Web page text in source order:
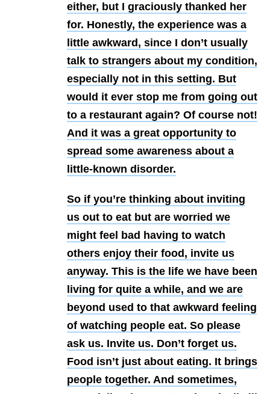
either, but I graciously thanked her
for. Honestly, the experience was a
little awkward, since I don’t usually
talk to strangers about my condition,
especially not in this setting. But
would it ever stop me from going out
to a restaurant again? Of course not!
And it was a great opportunity to
spread some awareness about a
little-known disorder.
So if you’re thinking about inviting
us out to eat but are worried we
might feel bad having to watch
others enjoy their food, invite us
anyway. This is the life we have been
living for quite a while, and we are
beyond used to that awkward feeling
of watching people eat. So please
ask us. Invite us. Don’t forget us.
Food isn’t just about eating. It brings
people together. And sometimes,